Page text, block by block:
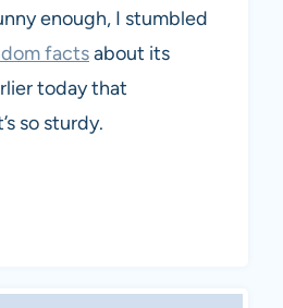
enough, I stumbled
factsabout its
today that
so sturdy.